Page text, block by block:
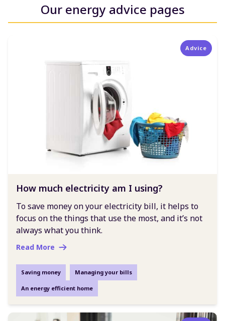
Our energy advice pages
Advice
How much electricity am I using?
To save money on your electricity bill, it helps to
focus on the things that use the most, and it’s not
always what you think.
Read More
Saving money Managing your bills
An energy efficient home